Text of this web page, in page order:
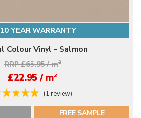
10 YEAR WARRANTY
Colour Vinyl - Salmon
RRP £65.95 / m2
£22.95 / m2
(1 review)
FREE SAMPLE